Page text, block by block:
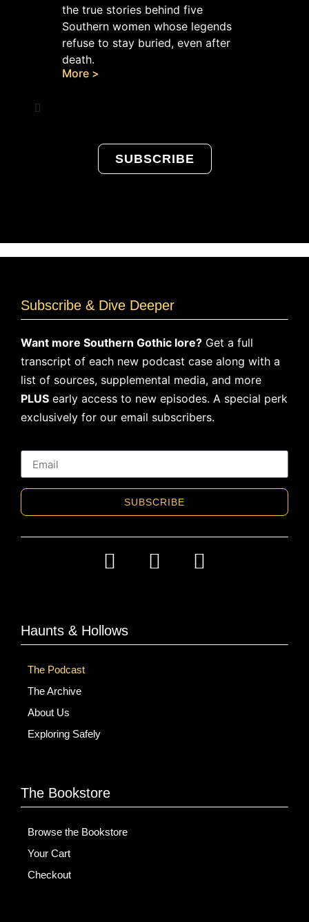
the true stories behind five
Southern women whose legends
refuse to stay buried, even after
death.
More >
SUBSCRIBE
Subscribe & Dive Deeper
Want more Southern Gothic lore? Get a full
transcript of each new podcast case along with a
list of sources, supplemental media, and more
PLUS early access to new episodes. A special perk
exclusively for our email subscribers.
SUBSCRIBE
Haunts & Hollows
The Podcast
The Archive
About Us
Exploring Safely
The Bookstore
Browse the Bookstore
Your Cart
Checkout